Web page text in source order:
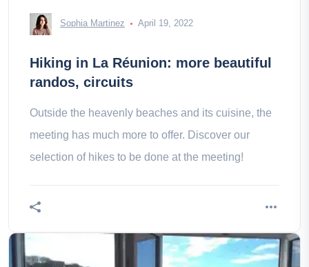
Sophia Martinez April 19, 2022
Hiking in La Réunion: more beautiful
randos, circuits
Outside the heavenly beaches and its cuisine, the
meeting has much more to offer. Discover our
selection of hikes to be done at the meeting!